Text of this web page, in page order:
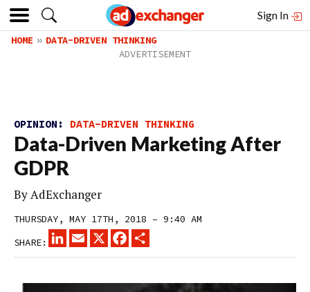
Sign In
HOME DATA-DRIVEN THINKING
OPINION: DATA-DRIVEN THINKING
Data-Driven Marketing After
GDPR
ByAdExchanger
THURSDAY, MAY 17TH, 2018 – 9:40 AM
SHARE:
LINKEDINEMAIL
X FACEBOOK